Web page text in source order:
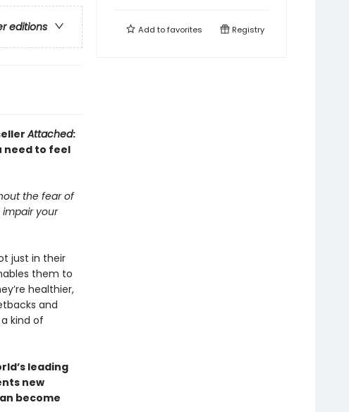
editions
Attached:
need to feel
the fear of
your
just in their
them to
healthier,
and
kind of
leading
new
become
Add tofavorites Registry